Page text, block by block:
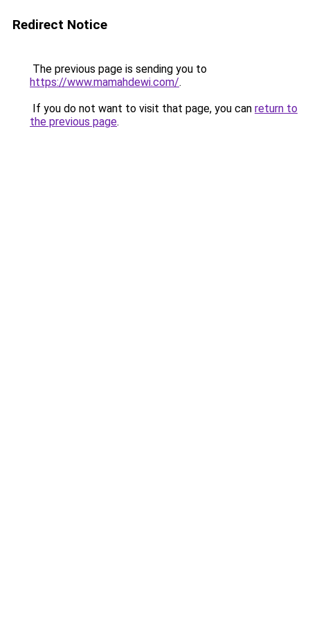
Redirect Notice
The previous page is sending you to
https://www.mamahdewi.com/.
If you do not want to visit that page, you can return to
the previous page.